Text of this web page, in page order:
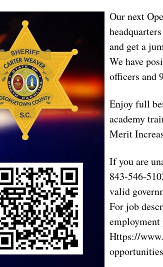
Our next
and get a
We have
officers and
Enjoy full
academy
Merit
If you are
843-546-
valid
For job
employment
Https://